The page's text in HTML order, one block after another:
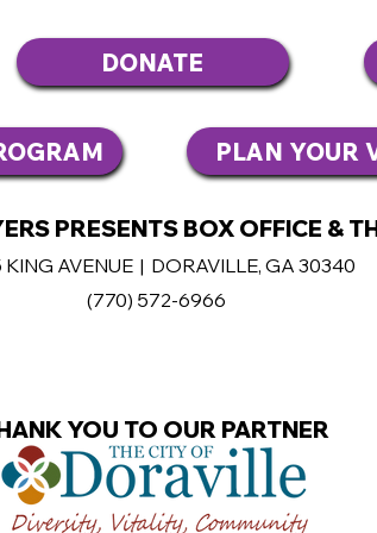
DONATE
PLAN YOUR
PRESENTS BOX OFFICE &
AVENUE | DORAVILLE, GA 30340
(770) 572-6966
YOU TO OUR PARTNER